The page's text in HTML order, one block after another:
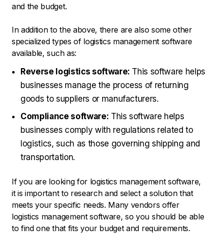
and the budget.
In addition to the above, there are also some other
specialized types of logistics management software
available, such as:
Reverse logistics software: This software helps
businesses manage the process of returning
goods to suppliers or manufacturers.
Compliance software: This software helps
businesses comply with regulations related to
logistics, such as those governing shipping and
transportation.
If you are looking for logistics management software,
it is important to research and select a solution that
meets your specific needs. Many vendors offer
logistics management software, so you should be able
to find one that fits your budget and requirements.